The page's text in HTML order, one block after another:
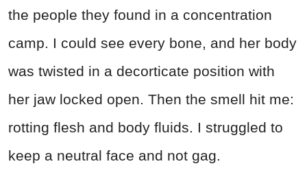
the people they found in a concentration
camp. I could see every bone, and her body
was twisted in a decorticate position with
her jaw locked open. Then the smell hit me:
rotting flesh and body fluids. I struggled to
keep a neutral face and not gag.